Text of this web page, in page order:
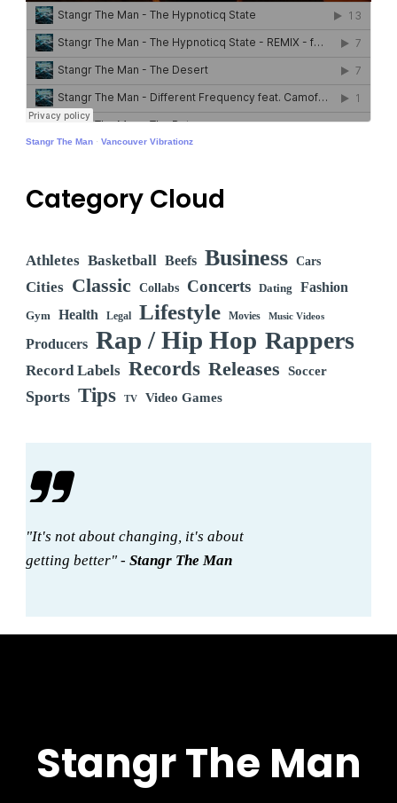
Stangr The Man ·Vancouver Vibrationz
Category Cloud
Athletes Basketball Beefs Business Cars
Cities Classic Collabs Concerts Dating Fashion
Gym Health Legal Lifestyle Movies Music Videos
Producers Rap / Hip Hop Rappers
Record Labels Records Releases Soccer
Sports Tips TV Video Games
"It's not about changing, it's about
getting better" -Stangr The Man
Stangr The Man